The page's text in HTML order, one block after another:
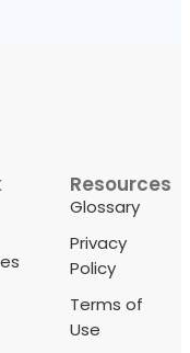
Resources
Glossary
Privacy
Policy
Terms of
Use